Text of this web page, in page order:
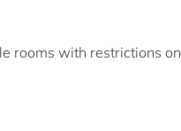
rooms with restrictions on